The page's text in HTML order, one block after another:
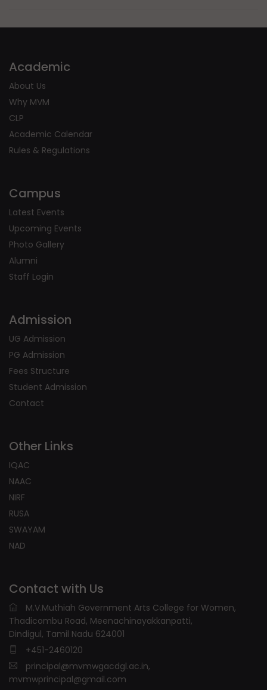
Academic
About Us
Why MVM
CLP
Academic Calendar
Rules & Regulations
Campus
Latest Events
Upcoming Events
Photo Gallery
Alumni
Staff Login
Admission
UG Admission
PG Admission
Fees Structure
Student Admission
Contact
Other Links
IQAC
NAAC
NIRF
RUSA
SWAYAM
NAD
Contact with Us
M.V.Muthiah Government Arts College for Women,
Thadicombu Road, Meenachinayakkanpatti,
Dindigul, Tamil Nadu 624001
+451-2460120
principal@mvmwgacdgl.ac.in,
mvmwprincipal@gmail.com